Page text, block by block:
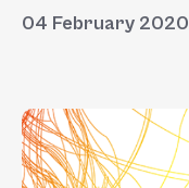
04 February 2020